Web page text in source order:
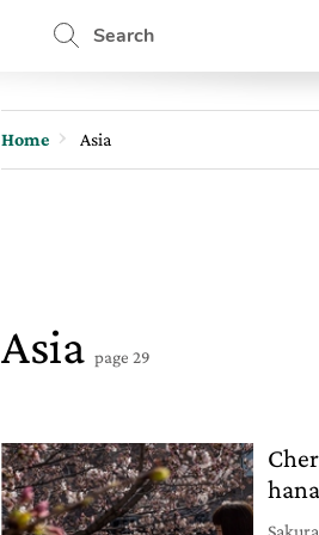
Search
Home Asia
Asia page 29